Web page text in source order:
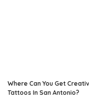
Where Can You Get
Tattoos In San Antonio?